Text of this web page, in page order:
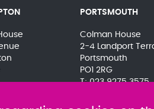
9284
PORTSMOUTH
Colman House
2-4 Landport
Portsmouth
PO1 2RG
023 9275 3575
SRA:463472